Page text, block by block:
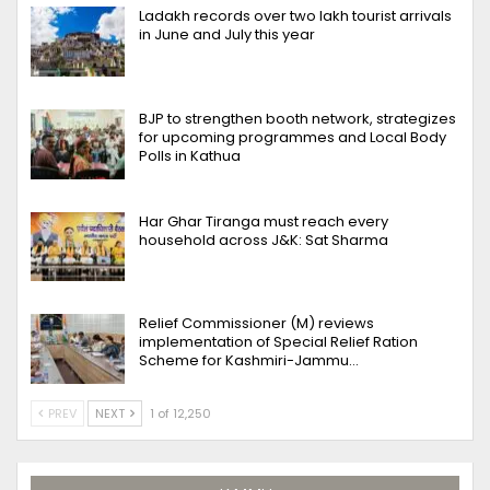
Ladakh records over two lakh tourist arrivals
in June and July this year
BJP to strengthen booth network, strategizes
for upcoming programmes and Local Body
Polls in Kathua
Har Ghar Tiranga must reach every
household across J&K: Sat Sharma
Relief Commissioner (M) reviews
implementation of Special Relief Ration
Scheme for Kashmiri-Jammu…
PREV NEXT 1 of 12,250